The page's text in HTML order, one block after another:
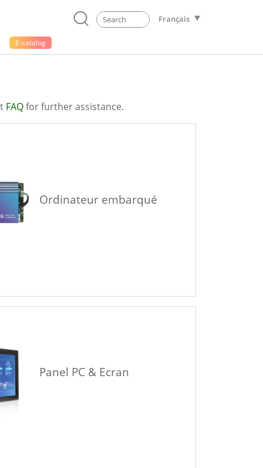
Français
E-catalog
FAQfor further assistance.
Ordinateur embarqué
Panel PC & Ecran